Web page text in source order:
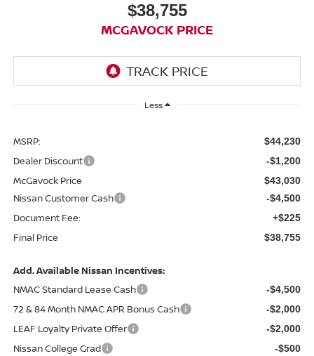
$38,755
MCGAVOCK PRICE
Less
MSRP: $44,230
Dealer Discount -$1,200
McGavock Price $43,030
Nissan Customer Cash -$4,500
Document Fee: +$225
Final Price $38,755
Add. Available Nissan Incentives:
NMAC Standard Lease Cash
-$4,500
72 & 84 Month NMAC APR Bonus Cash -$2,000
LEAF Loyalty Private Offer -$2,000
Nissan College Grad -$500